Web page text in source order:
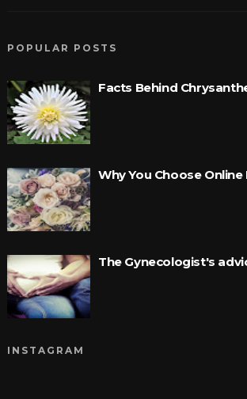
POPULAR POSTS
Facts Behind
Why You Choose
The Gynecologist's
INSTAGRAM